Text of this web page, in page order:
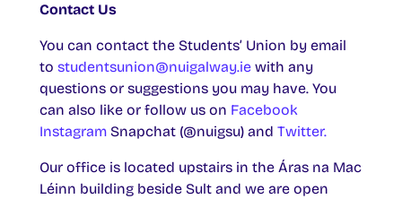
Contact Us
You can contact the Students’ Union by email
to studentsunion@nuigalway.ie with any
questions or suggestions you may have. You
can also like or follow us on Facebook
Instagram Snapchat (@nuigsu) and Twitter.
Our office is located upstairs in the Áras na Mac
Léinn building beside Sult and we are open